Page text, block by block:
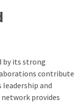
by its strong
contribute
and
provides